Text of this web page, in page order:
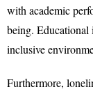
with academic
being. Educational
inclusive
Furthermore,